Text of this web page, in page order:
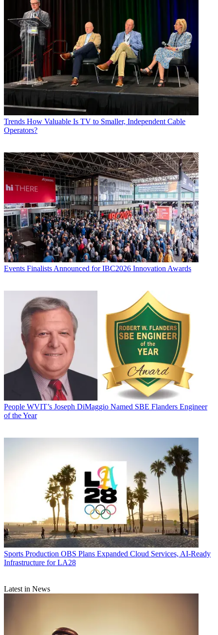
Trends How Valuable Is TV to Smaller, Independent Cable
Operators?
Events Finalists Announced for IBC2026 Innovation Awards
People WVIT’s Joseph DiMaggio Named SBE Flanders Engineer
of the Year
Sports Production OBS Plans Expanded Cloud Services, AI-Ready
Infrastructure for LA28
Latest in News